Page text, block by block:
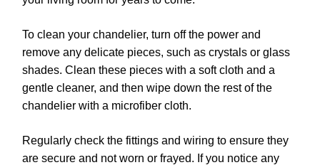
To clean your chandelier, turn off the power and
remove any delicate pieces, such as crystals or glass
shades. Clean these pieces with a soft cloth and a
gentle cleaner, and then wipe down the rest of the
chandelier with a microfiber cloth.
Regularly check the fittings and wiring to ensure they
are secure and not worn or frayed. If you notice any